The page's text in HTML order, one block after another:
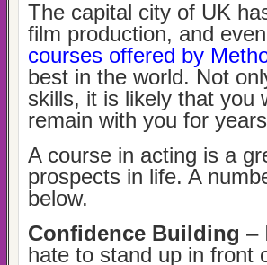
The capital city of UK
film production, and
courses offered by
best in the world. Not
skills, it is likely that you
remain with you for
A course in acting is a
prospects in life. A
below.
Confidence Building –
hate to stand up in front